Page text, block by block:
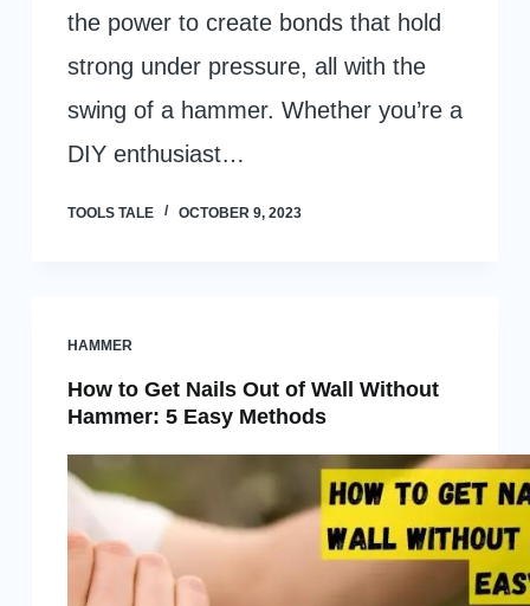
the power to create bonds that hold
strong under pressure, all with the
swing of a hammer. Whether you’re a
DIY enthusiast…
TOOLS TALE OCTOBER 9, 2023
HAMMER
How to Get Nails Out of Wall Without
Hammer: 5 Easy Methods